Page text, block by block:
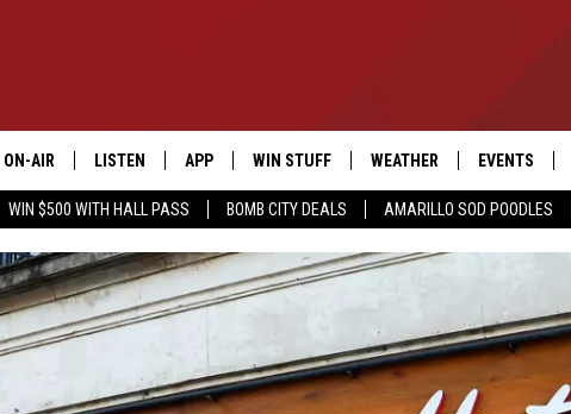
WIN $500 WITH HALL PASS BOMB CITY DEALS AMARILLO SOD POODLES
ON-AIR
ALL STAFF
SCHEDULE
GLENN BECK
SEAN HANNITY
LISTEN
MOBILE APP
GOOGLE HOME
APP
DOWNLOAD IOS
DOWNLOAD ANDROID
WIN STUFF
CONTEST RULES
CONTEST SUPPORT
WEATHER EVENTS